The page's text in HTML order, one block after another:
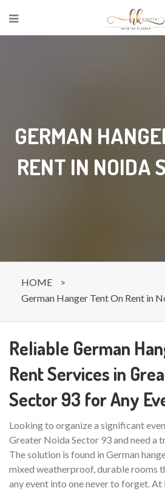
GERMAN
RENT IN NOIDA
HOME
>
German Hanger Tent On Rent in
Reliable German
Rent Services in
Sector 93 for Any
Looking to organize a significant
Greater Noida Sector 93 and need a
The solution is found in German
mixed weatherproof, durable rooms
any event into one never to forget. At